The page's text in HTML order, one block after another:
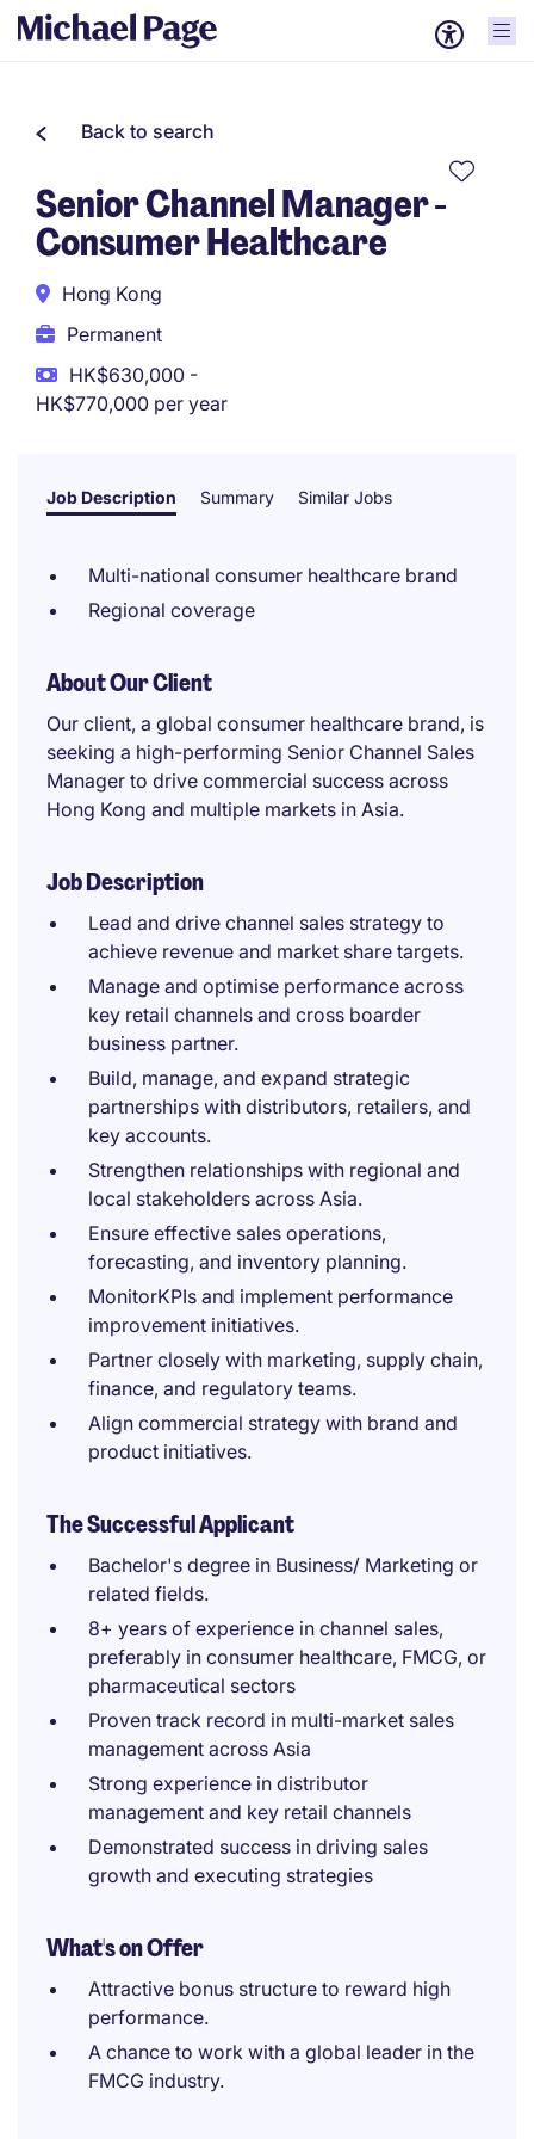
Back to search
Senior Channel Manager -
Consumer Healthcare
Hong Kong
Permanent
HK$630,000 -
HK$770,000 per year
Job Description Summary Similar Jobs
Multi-national consumer healthcare brand
Regional coverage
About Our Client
Our client, a global consumer healthcare brand, is
seeking a high-performing Senior Channel Sales
Manager to drive commercial success across
Hong Kong and multiple markets in Asia.
Job Description
Lead and drive channel sales strategy to
achieve revenue and market share targets.
Manage and optimise performance across
key retail channels and cross boarder
business partner.
Build, manage, and expand strategic
partnerships with distributors, retailers, and
key accounts.
Strengthen relationships with regional and
local stakeholders across Asia.
Ensure effective sales operations,
forecasting, and inventory planning.
MonitorKPIs and implement performance
improvement initiatives.
Partner closely with marketing, supply chain,
finance, and regulatory teams.
Align commercial strategy with brand and
product initiatives.
The Successful Applicant
Bachelor's degree in Business/ Marketing or
related fields.
8+ years of experience in channel sales,
preferably in consumer healthcare, FMCG, or
pharmaceutical sectors
Proven track record in multi-market sales
management across Asia
Strong experience in distributor
management and key retail channels
Demonstrated success in driving sales
growth and executing strategies
What's on Offer
Attractive bonus structure to reward high
performance.
A chance to work with a global leader in the
FMCG industry.